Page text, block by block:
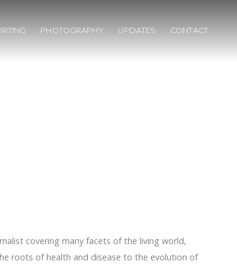
PHOTOGRAPHY UPDATES CONTACT
covering many facets of the living world,
roots of health and disease to the evolution of